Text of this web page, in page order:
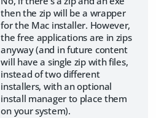
then the zip will be a wrapper
for the Mac installer. However,
the free applications are in zips
anyway (and in future content
will have a single zip with files,
instead of two different
installers, with an optional
install manager to place them
on your system).